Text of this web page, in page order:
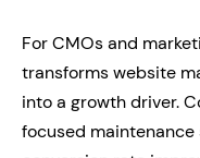
For CMOs and
transforms website
into a growth driver.
focused